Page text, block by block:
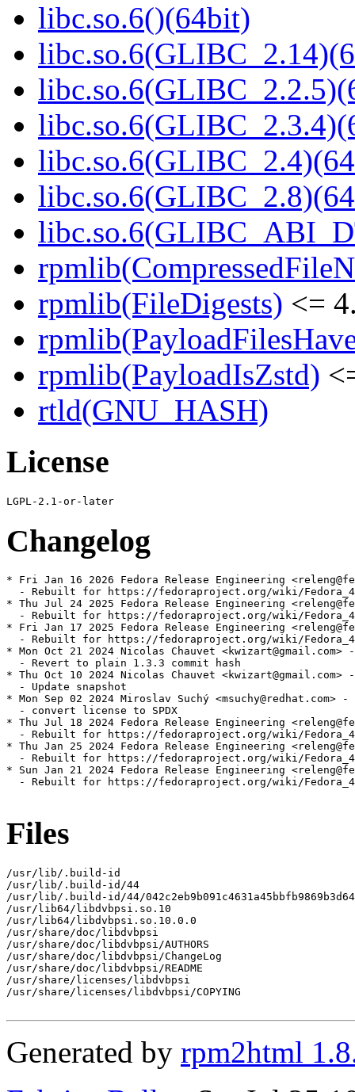
libc.so.6()(64bit)
rpmlib(FileDigests) <=
rpmlib(PayloadIsZstd)
rtld(GNU_HASH)
License
Changelog
* Fri Jan 16 2026 Fedora Release Engineering
- Rebuilt for https://fedoraproject.org/wiki/
* Thu Jul 24 2025 Fedora Release Engineering
- Rebuilt for https://fedoraproject.org/wiki/
* Fri Jan 17 2025 Fedora Release Engineering
- Rebuilt for https://fedoraproject.org/wiki/
* Mon Oct 21 2024 Nicolas Chauvet <kwizart@gmail.com>
  - Revert to plain 1.3.3 commit hash
* Thu Oct 10 2024 Nicolas Chauvet <kwizart@gmail.com>
  - Update snapshot
* Mon Sep 02 2024 Miroslav Suchý <msuchy@redhat.com>
  - convert license to SPDX
* Thu Jul 18 2024 Fedora Release Engineering
- Rebuilt for https://fedoraproject.org/wiki/
* Thu Jan 25 2024 Fedora Release Engineering
- Rebuilt for https://fedoraproject.org/wiki/
* Sun Jan 21 2024 Fedora Release Engineering
- Rebuilt for https://fedoraproject.org/wiki/
Files
/usr/lib/.build-id
/usr/lib/.build-id/44
/usr/lib/.build-id/44/
/usr/lib64/libdvbpsi.so.10
/usr/lib64/libdvbpsi.so.10.0.0
/usr/share/doc/libdvbpsi
/usr/share/doc/libdvbpsi/AUTHORS
/usr/share/doc/libdvbpsi/ChangeLog
/usr/share/doc/libdvbpsi/README
/usr/share/licenses/libdvbpsi
/usr/share/licenses/libdvbpsi/COPYING
Generated by rpm2html